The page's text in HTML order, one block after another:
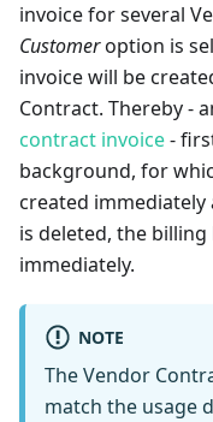
invoice for several
Customeroption is
invoice will be
Contract. Thereby -
contract invoice-
background, for
created
is deleted, the
immediately.
NOTE
The Vendor
match the usage